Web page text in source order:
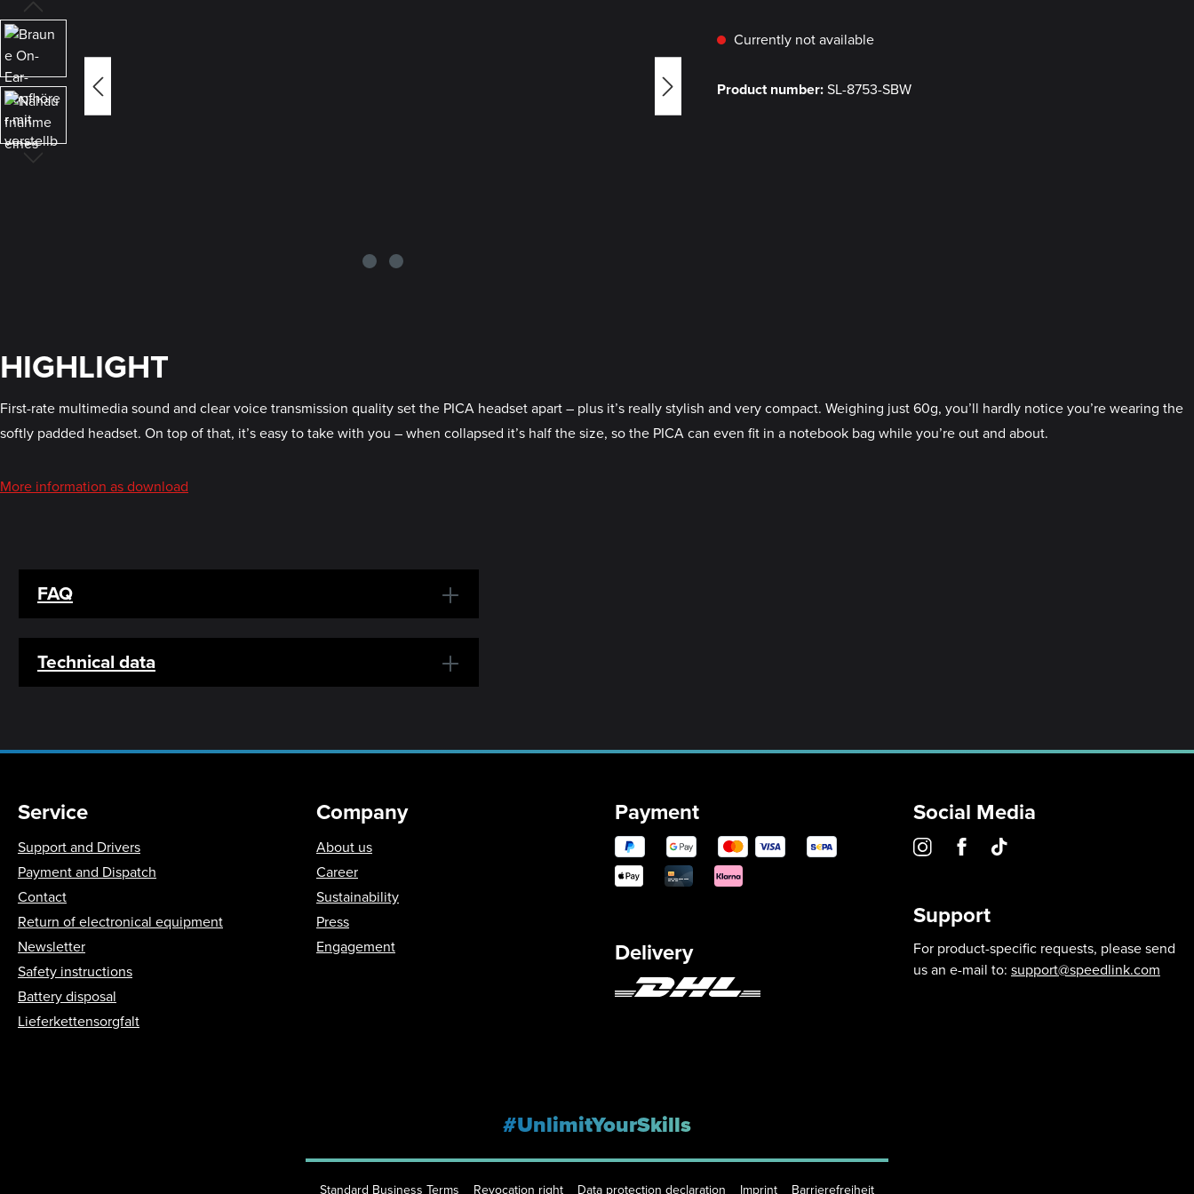
Currently not available
Product number:SL-8753-SBW
HIGHLIGHT
First-rate multimedia sound and clear voice transmission quality set the PICA headset apart – plus it’s really stylish and very compact. Weighing just 60g, you’ll hardly notice you’re wearing the
softly padded headset. On top of that, it’s easy to take with you – when collapsed it’s half the size, so the PICA can even fit in a notebook bag while you’re out and about.
More information as download
FAQ
Technical data
Service
Support and Drivers
Payment and Dispatch
Contact
Return of electronical equipment
Newsletter
Safety instructions
Battery disposal
Lieferkettensorgfalt
Company
About us
Career
Sustainability
Press
Engagement
Payment
Delivery
Social Media
Support
For product-specific requests, please send
us an e-mail to: support@speedlink.com
#UnlimitYourSkills
Standard Business Terms Revocation right Data protection declaration Imprint Barrierefreiheit